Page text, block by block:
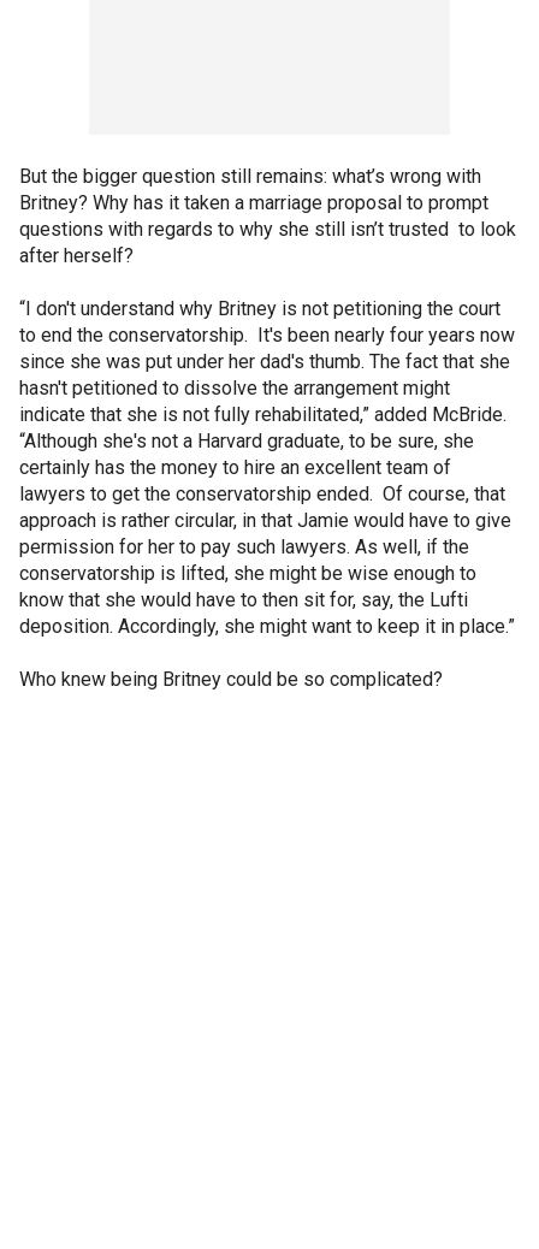
But the bigger question still remains: what’s wrong with
Britney? Why has it taken a marriage proposal to prompt
questions with regards to why she still isn’t trusted to look
after herself?
“I don't understand why Britney is not petitioning the court
to end the conservatorship. It's been nearly four years now
since she was put under her dad's thumb. The fact that she
hasn't petitioned to dissolve the arrangement might
indicate that she is not fully rehabilitated,” added McBride.
“Although she's not a Harvard graduate, to be sure, she
certainly has the money to hire an excellent team of
lawyers to get the conservatorship ended. Of course, that
approach is rather circular, in that Jamie would have to give
permission for her to pay such lawyers. As well, if the
conservatorship is lifted, she might be wise enough to
know that she would have to then sit for, say, the Lufti
deposition. Accordingly, she might want to keep it in place.”
Who knew being Britney could be so complicated?